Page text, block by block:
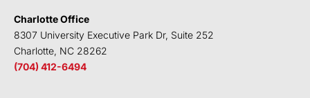
Charlotte Office
8307 University Executive Park Dr, Suite 252
Charlotte, NC 28262
(704) 412-6494